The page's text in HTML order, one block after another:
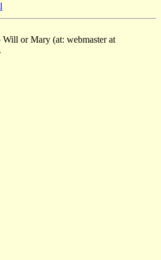
or Mary (at: webmaster at